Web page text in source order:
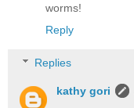
worms!
Reply
Replies
kathy gori